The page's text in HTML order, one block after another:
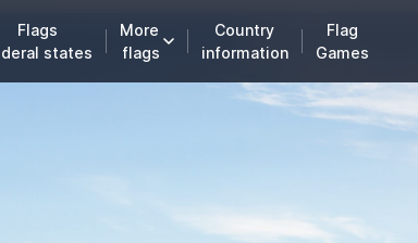
Flags
states
More
flags
Country
information
Flag
Games